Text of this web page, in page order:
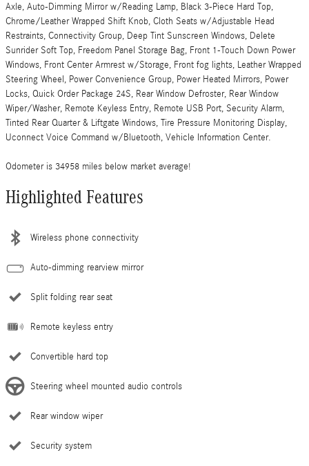
Axle, Auto-Dimming Mirror w/Reading Lamp, Black 3-Piece Hard Top,
Chrome/Leather Wrapped Shift Knob, Cloth Seats w/Adjustable Head
Restraints, Connectivity Group, Deep Tint Sunscreen Windows, Delete
Sunrider Soft Top, Freedom Panel Storage Bag, Front 1-Touch Down Power
Windows, Front Center Armrest w/Storage, Front fog lights, Leather Wrapped
Steering Wheel, Power Convenience Group, Power Heated Mirrors, Power
Locks, Quick Order Package 24S, Rear Window Defroster, Rear Window
Wiper/Washer, Remote Keyless Entry, Remote USB Port, Security Alarm,
Tinted Rear Quarter & Liftgate Windows, Tire Pressure Monitoring Display,
Uconnect Voice Command w/Bluetooth, Vehicle Information Center.
Odometer is 34958 miles below market average!
Highlighted Features
Wireless phone connectivity
Auto-dimming rearview mirror
Split folding rear seat
Remote keyless entry
Convertible hard top
Steering wheel mounted audio controls
Rear window wiper
Security system